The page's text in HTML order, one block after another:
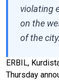
violating
on the
of the city.
ERBIL,
Thursday